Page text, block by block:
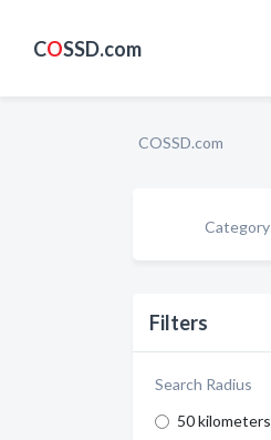
COSSD.com
COSSD.com
Category
Filters
Search Radius
50 kilometers